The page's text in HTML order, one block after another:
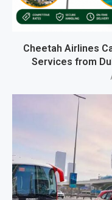
Cheetah Airlines
Services from